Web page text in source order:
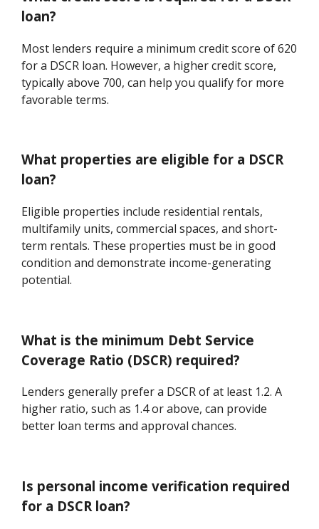
loan?
Most lenders require a minimum credit score of 620
for a DSCR loan. However, a higher credit score,
typically above 700, can help you qualify for more
favorable terms.
What properties are eligible for a DSCR
loan?
Eligible properties include residential rentals,
multifamily units, commercial spaces, and short-
term rentals. These properties must be in good
condition and demonstrate income-generating
potential.
What is the minimum Debt Service
Coverage Ratio (DSCR) required?
Lenders generally prefer a DSCR of at least 1.2. A
higher ratio, such as 1.4 or above, can provide
better loan terms and approval chances.
Is personal income verification required
for a DSCR loan?